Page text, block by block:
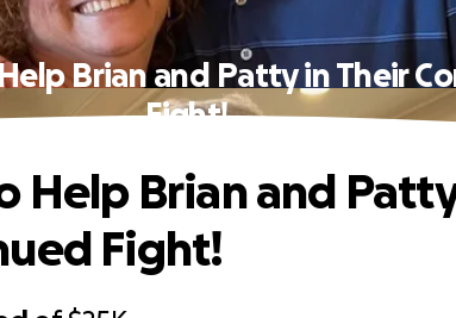
Brian and Patty in Their
Fight!
Help Brian and
Fight!